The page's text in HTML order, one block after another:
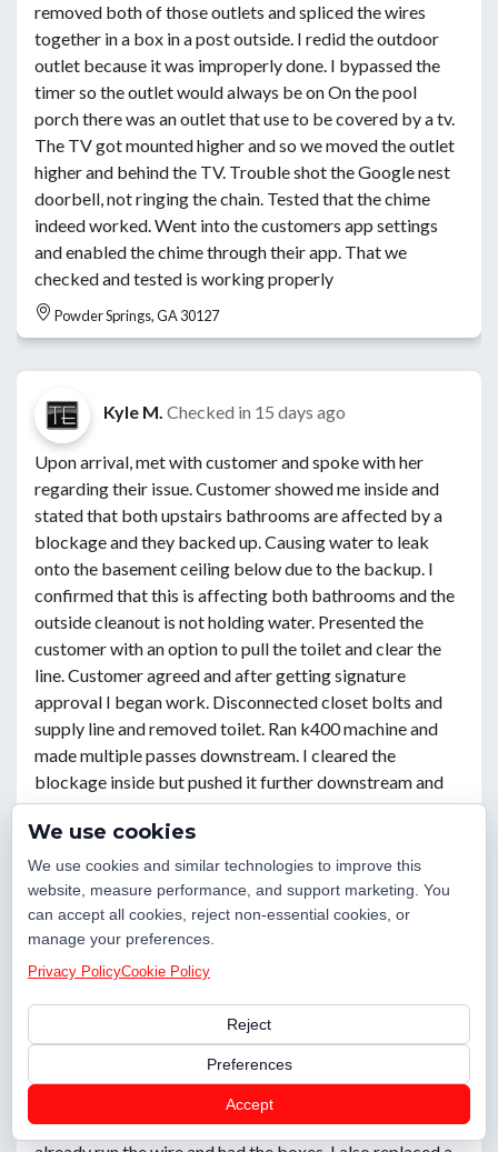
removed both of those outlets and spliced the wires
together in a box in a post outside. I redid the outdoor
outlet because it was improperly done. I bypassed the
timer so the outlet would always be on On the pool
porch there was an outlet that use to be covered by a tv.
The TV got mounted higher and so we moved the outlet
higher and behind the TV. Trouble shot the Google nest
doorbell, not ringing the chain. Tested that the chime
indeed worked. Went into the customers app settings
and enabled the chime through their app. That we
checked and tested is working properly
Powder Springs, GA 30127
Kyle M. Checked in 15 days ago
Upon arrival, met with customer and spoke with her
regarding their issue. Customer showed me inside and
stated that both upstairs bathrooms are affected by a
blockage and they backed up. Causing water to leak
onto the basement ceiling below due to the backup. I
confirmed that this is affecting both bathrooms and the
outside cleanout is not holding water. Presented the
customer with an option to pull the toilet and clear the
line. Customer agreed and after getting signature
approval I began work. Disconnected closet bolts and
supply line and removed toilet. Ran k400 machine and
made multiple passes downstream. I cleared the
blockage inside but pushed it further downstream and
the outside cleanout began to backup. I then continued
running the machine while running water from the tub
and fully cleared the line 60-70’ downstream from the
toilet. Ran water for ten to twenty minutes afterwards
from the tub and toilet supply line. Sewer did not back up
again. Reset toilet with new wax ring, s
Powder Springs, GA 30127
Checked in16 days ago
I installed 2 outlets for the bar where the customer had
We use cookies
We use cookies and similar technologies to improve this
website, measure performance, and support marketing. You
can accept all cookies, reject non-essential cookies, or
manage your preferences.
Privacy PolicyCookie Policy
Reject
Preferences
Accept